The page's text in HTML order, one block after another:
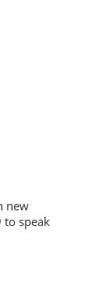
new
to speak